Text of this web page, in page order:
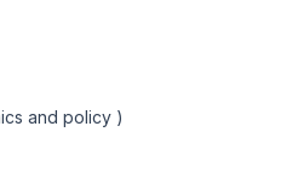
and policy )